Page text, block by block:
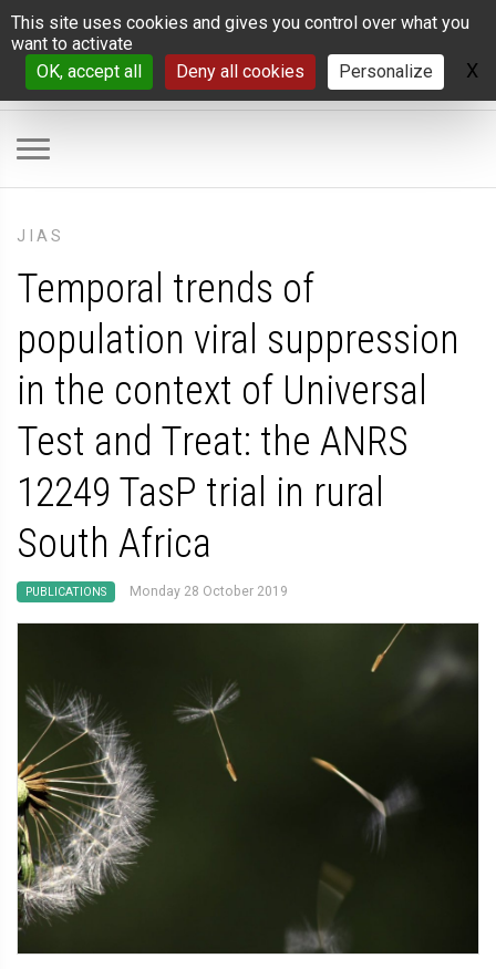
Cookies management panel
This site uses cookies and gives you control over what you
want to activate
OK, accept all
Deny all cookies Personalize X
JIAS
Temporal trends of
population viral suppression
in the context of Universal
Test and Treat: the ANRS
12249 TasP trial in rural
South Africa
PUBLICATIONS Monday 28 October 2019